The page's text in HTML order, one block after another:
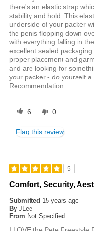
there's an elastic strap
stability and hold. This
underside of your packer
the penis flopping down
with everything falling in
excellent sealed
proper placement and
and are looking for
your packer - do yourself
Recommendation
6 0
Flag this review
5
Comfort, Security,
Submitted 15 years ago
By JLee
From Not Specified